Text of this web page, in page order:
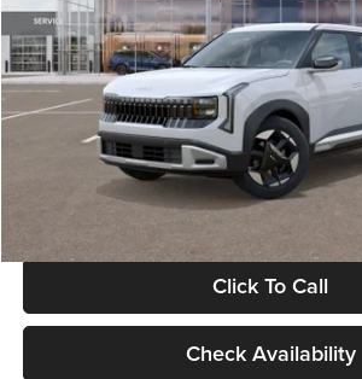
In Stock
MSRP
Documentation Fee:
Electronic Filing Fee
Glassman Price
Click To Call
Check Availability